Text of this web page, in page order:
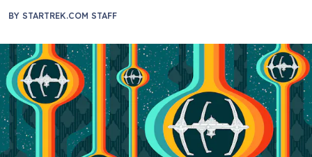
BY STARTREK.COM STAFF